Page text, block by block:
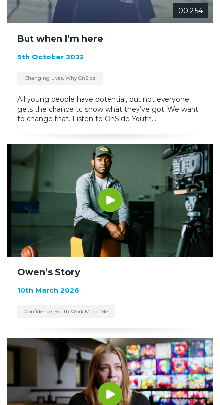
00:2:54
But when I’m here
5th October 2023
Changing Lives, Why OnSide
All young people have potential, but not everyone
gets the chance to show what they’ve got. We want
to change that. Listen to OnSide Youth...
Owen’s Story
10th March 2026
Confidence, Youth Work Made Me